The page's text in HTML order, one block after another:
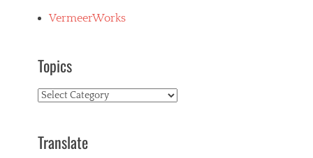
VermeerWorks
Topics
Topics
Translate